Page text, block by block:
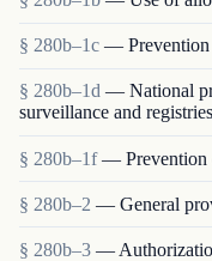
§ 280b–1c — Prevention
§ 280b–1d — National
surveillance and registries
§ 280b–1f — Prevention
§ 280b–2 — General
§ 280b–3 —